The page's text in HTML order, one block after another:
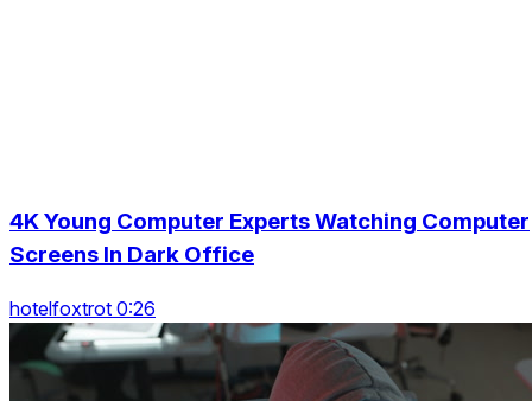
4K Young Computer Experts Watching Computer
Screens In Dark Office
hotelfoxtrot 0:26